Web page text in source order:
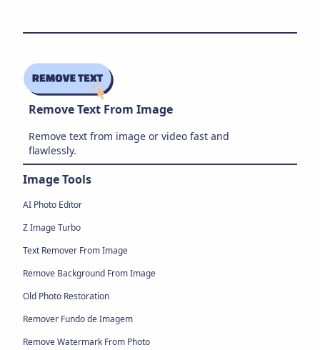
Remove Text From Image
Remove text from image or video fast and
flawlessly.
Image Tools
AI Photo Editor
Z Image Turbo
Text Remover From Image
Remove Background From Image
Old Photo Restoration
Remover Fundo de Imagem
Remove Watermark From Photo